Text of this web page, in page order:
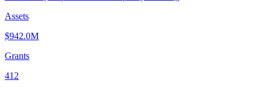
Assets
$942.0M
Grants
412